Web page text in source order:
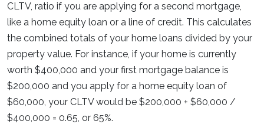
CLTV, ratio if you are applying for a second mortgage,
like a home equity loan or a line of credit. This calculates
the combined totals of your home loans divided by your
property value. For instance, if your home is currently
worth $400,000 and your first mortgage balance is
$200,000 and you apply for a home equity loan of
$60,000, your CLTV would be $200,000 + $60,000 /
$400,000 = 0.65, or 65%.